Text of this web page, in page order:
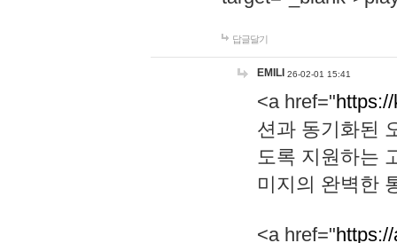
답글달기
EMILI 26-02-01 15:41
<a href="
션과 동기화된
도록 지원하는
미지의 완벽한
<a href="